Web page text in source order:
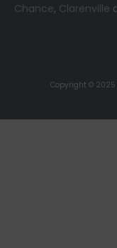
Chance, Clarenville
Copyright © 2025